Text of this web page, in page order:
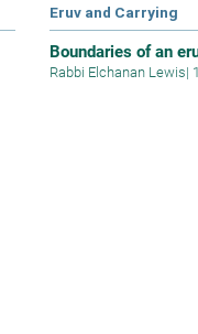
Eruv and Carrying
Boundaries of an
Rabbi Elchanan Lewis|